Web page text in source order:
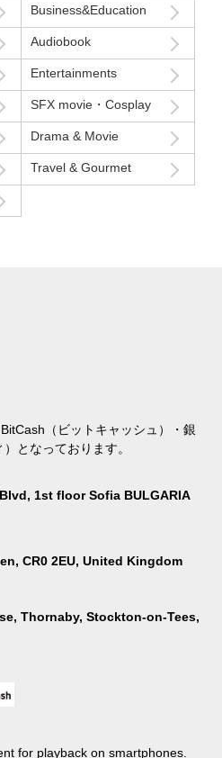
Business&Education
Audiobook
Entertainments
SFX movie・Cosplay
Drama & Movie
Travel & Gourmet
（ビットキャッシュ）・銀
となっております。
1st floor Sofia BULGARIA
CR0 2EU, United Kingdom
Thornaby, Stockton-on-Tees,
for playback on smartphones.